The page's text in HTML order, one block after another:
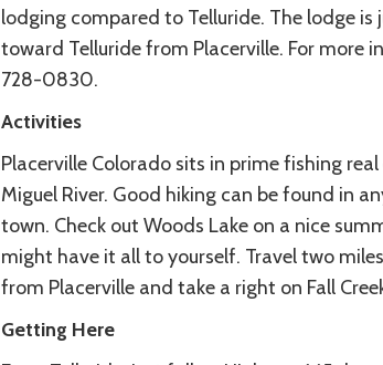
lodging compared to Telluride. The lodge is
toward Telluride from Placerville. For more
728-0830.
Activities
Placerville Colorado sits in prime fishing
Miguel River. Good hiking can be found in
town. Check out Woods Lake on a nice
might have it all to yourself. Travel two
from Placerville and take a right on Fall
Getting Here